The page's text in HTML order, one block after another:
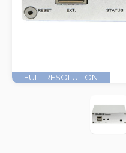
FULL RESOLUTION